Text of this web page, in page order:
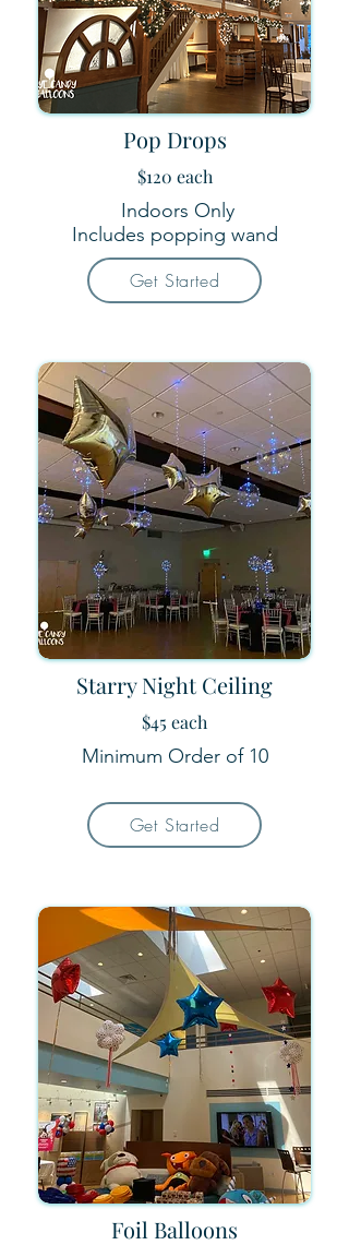
Pop Drops
$120 each
Indoors Only
Includes popping wand​
Get Started
Starry Night Ceiling
$45 each
Minimum Order of 10
Get Started
Foil Balloons